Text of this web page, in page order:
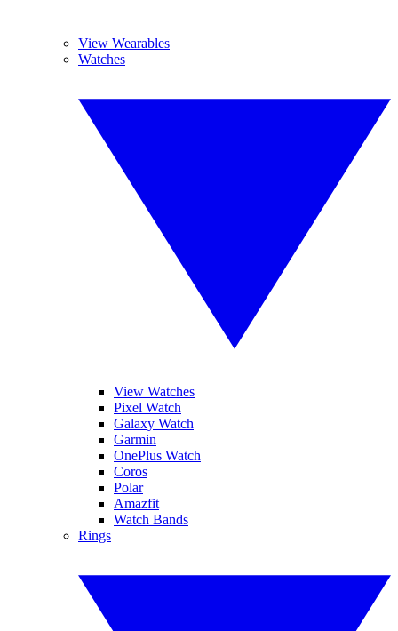
View Wearables
Watches
View Watches
Pixel Watch
Galaxy Watch
Garmin
OnePlus Watch
Coros
Polar
Amazfit
Watch Bands
Rings